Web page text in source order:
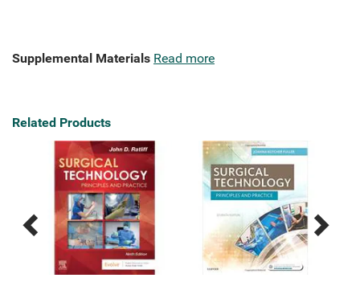
Supplemental Materials Read more
Related Products
Previous
Products
Next
Products